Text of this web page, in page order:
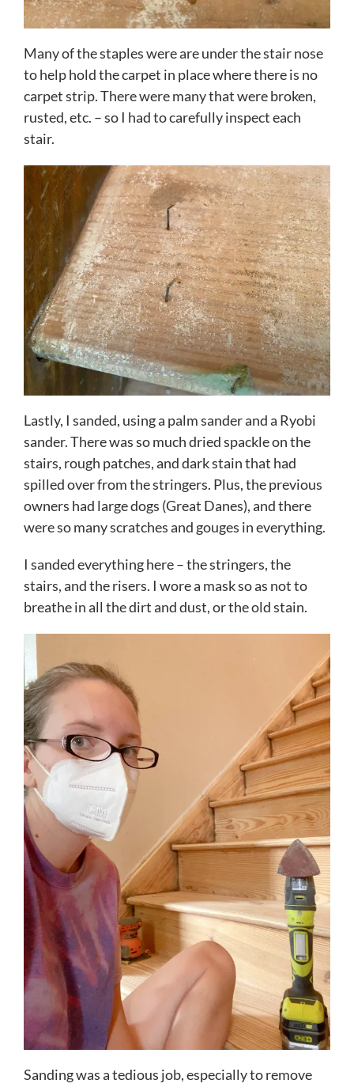
Many of the staples were are under the stair nose
to help hold the carpet in place where there is no
carpet strip. There were many that were broken,
rusted, etc. – so I had to carefully inspect each
stair.
Lastly, I sanded, using a palm sander and a Ryobi
sander. There was so much dried spackle on the
stairs, rough patches, and dark stain that had
spilled over from the stringers. Plus, the previous
owners had large dogs (Great Danes), and there
were so many scratches and gouges in everything.
I sanded everything here – the stringers, the
stairs, and the risers. I wore a mask so as not to
breathe in all the dirt and dust, or the old stain.
Sanding was a tedious job, especially to remove